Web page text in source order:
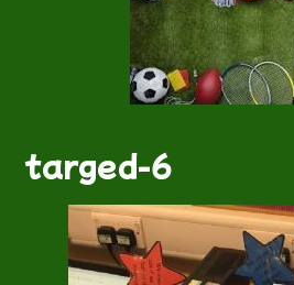
targed-6